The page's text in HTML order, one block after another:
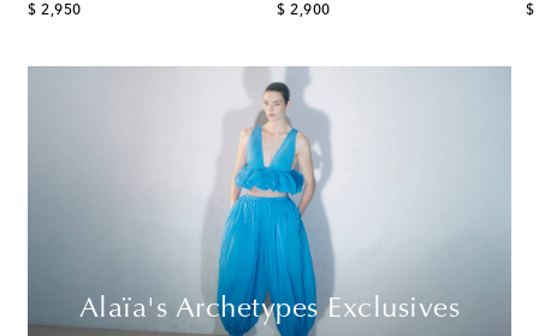
$ 2,950
original price
$ 2,900
original price $
Alaïa's Archetypes Exclusives